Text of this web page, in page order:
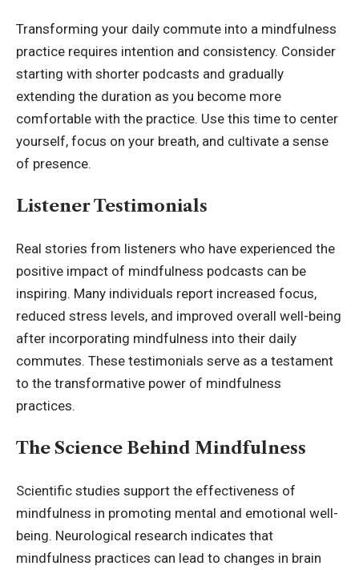
Transforming your daily commute into a mindfulness
practice requires intention and consistency. Consider
starting with shorter podcasts and gradually
extending the duration as you become more
comfortable with the practice. Use this time to center
yourself, focus on your breath, and cultivate a sense
of presence.
Listener Testimonials
Real stories from listeners who have experienced the
positive impact of mindfulness podcasts can be
inspiring. Many individuals report increased focus,
reduced stress levels, and improved overall well-being
after incorporating mindfulness into their daily
commutes. These testimonials serve as a testament
to the transformative power of mindfulness
practices.
The Science Behind Mindfulness
Scientific studies support the effectiveness of
mindfulness in promoting mental and emotional well-
being. Neurological research indicates that
mindfulness practices can lead to changes in brain